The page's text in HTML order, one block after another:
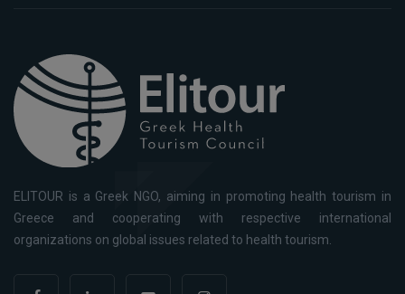
ELITOUR is a Greek NGO, aiming in promoting health tourism in
Greece and cooperating with respective international
organizations on global issues related to health tourism.